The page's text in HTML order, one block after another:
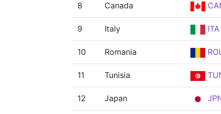
8 Canada
9 Italy ITA
10 Romania
11 Tunisia
12 Japan